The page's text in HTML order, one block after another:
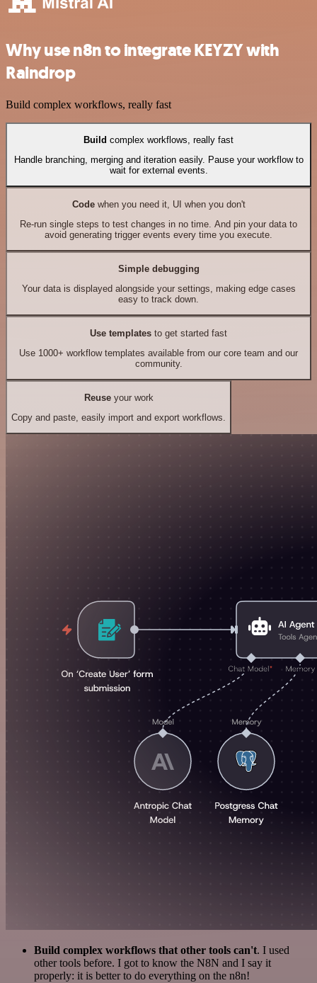
Why use n8n to integrate KEYZY with
Raindrop
Build complex workflows, really fast
Build complex workflows, really fast
Handle branching, merging and iteration easily. Pause your workflow to
wait for external events.
Codewhen you need it, UI when you don't
Re-run single steps to test changes in no time. And pin your data to
avoid generating trigger events every time you execute.
Simple debugging
Your data is displayed alongside your settings, making edge cases
easy to track down.
Use templates to get started fast
Use 1000+ workflow templates available from our core team and our
community.
Reuseyour work
Copy and paste, easily import and export workflows.
Build complex workflows that other tools can't. I used
other tools before. I got to know the N8N and I say it
properly: it is better to do everything on the n8n!